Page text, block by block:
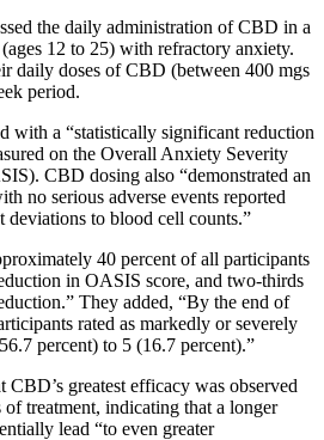
the daily administration of CBD in a
12 to 25) with refractory anxiety.
daily doses of CBD (between 400 mgs
period.
with a “statistically significant reduction
on the Overall Anxiety Severity
CBD dosing also “demonstrated an
no serious adverse events reported
to blood cell counts.”
40 percent of all participants
in OASIS score, and two-thirds
They added, “By the end of
rated as markedly or severely
percent) to 5 (16.7 percent).”
greatest efficacy was observed
treatment, indicating that a longer
lead “to even greater